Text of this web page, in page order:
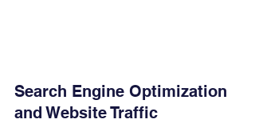
Search Engine Optimization
and Website Traffic